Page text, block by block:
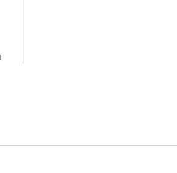
liza.hallam@leonardjoel.com.au